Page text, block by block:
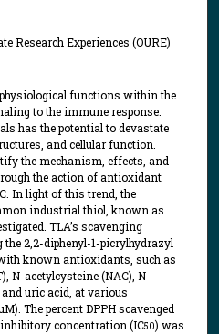
Research Experiences (OURE)
functions within the
to the immune response.
has the potential to devastate
and cellular function.
the mechanism, effects, and
the action of antioxidant
In light of this trend, the
industrial thiol, known as
TLA’s scavenging
2,2-diphenyl-1-picrylhydrazyl
known antioxidants, such as
N-acetylcysteine (NAC), N-
uric acid, at various
The percent DPPH scavenged
concentration (IC50) was